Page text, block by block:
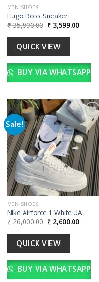
MEN SHOES
Hugo Boss Sneaker
₹35,990.00 Original
price
was:
₹ 35,990.00.
₹3,599.00Current
price
QUICK VIEW
BUY VIA WHATSAPP
Sale!
Add to
wishlist
MEN SHOES
Nike Airforce 1 White UA
₹26,000.00 Original
price
was:
₹ 26,000.00.
₹2,600.00Current
price
QUICK VIEW
BUY VIA WHATSAPP